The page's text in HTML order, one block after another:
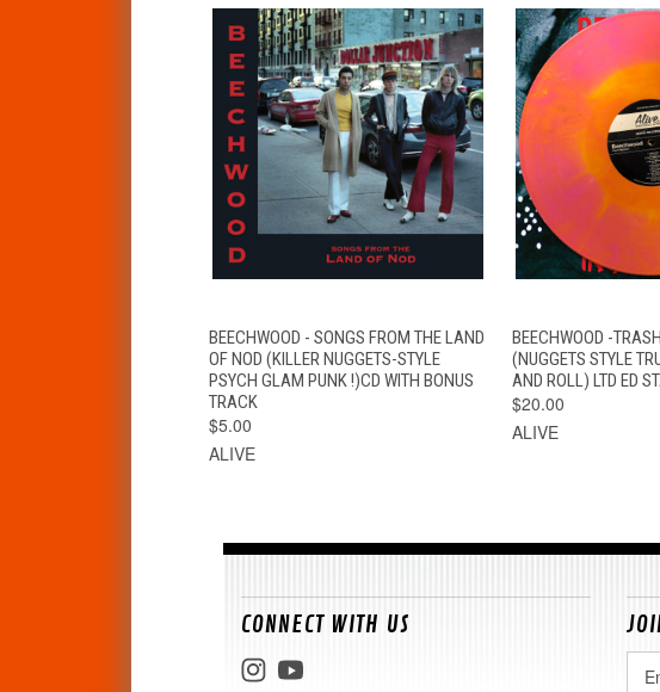
QUICK VIEW ADD TO CART
BEECHWOOD - SONGS FROM THE LAND
OF NOD (KILLER NUGGETS-STYLE
PSYCH GLAM PUNK !)CD WITH BONUS
TRACK
$5.00
ALIVE
QUICK VIEW
BEECHWOOD -
(NUGGETS STYLE
AND ROLL) LTD ED
$20.00
ALIVE
CONNECT WITH US